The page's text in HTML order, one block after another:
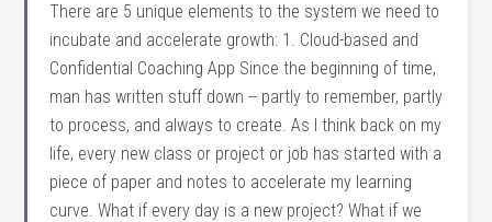
There are 5 unique elements to the system we need to
incubate and accelerate growth: 1. Cloud-based and
Confidential Coaching App Since the beginning of time,
man has written stuff down -- partly to remember, partly
to process, and always to create. As I think back on my
life, every new class or project or job has started with a
piece of paper and notes to accelerate my learning
curve. What if every day is a new project? What if we